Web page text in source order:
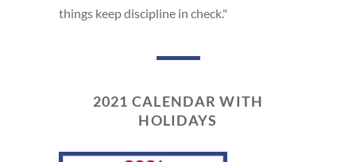
things keep discipline in check."
2021 CALENDAR WITH
HOLIDAYS